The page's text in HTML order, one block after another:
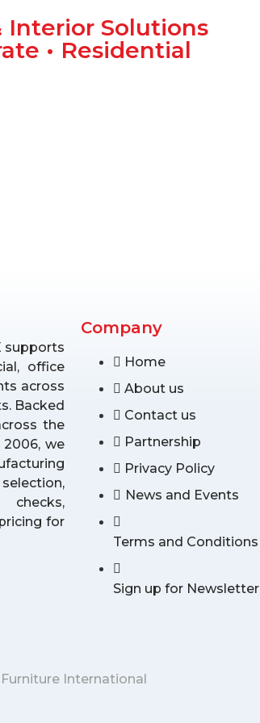
Interior Solutions
• Residential
supports
office
across
Backed
the
we
for
Company
Home
About us
Contact us
Partnership
Privacy Policy
News and Events
Terms and Conditions
Sign up for Newsletter
International